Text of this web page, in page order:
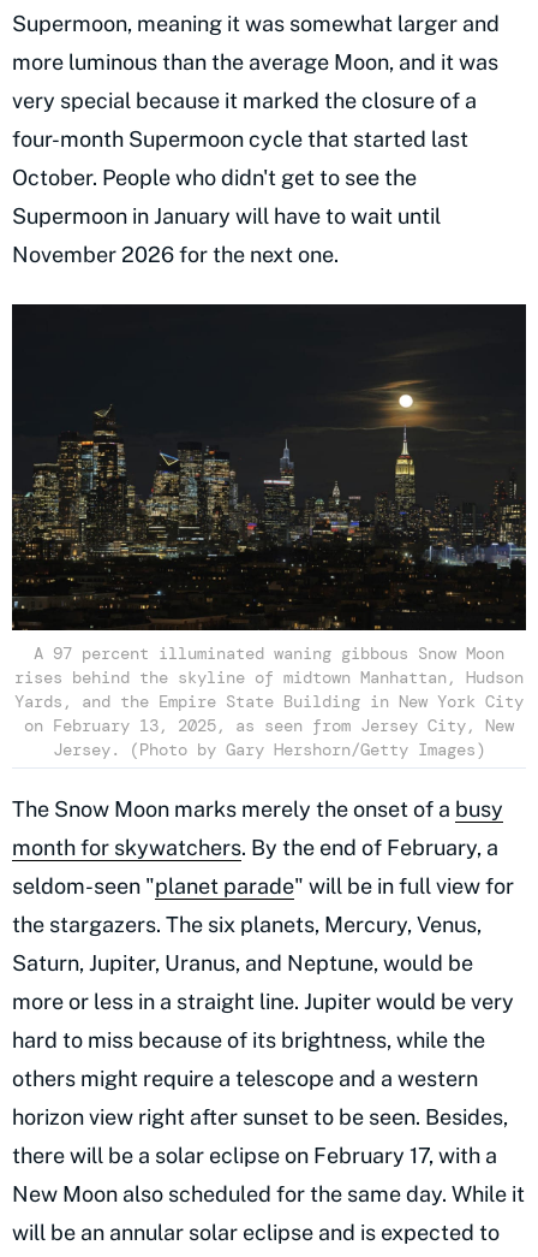
Supermoon, meaning it was somewhat larger and
more luminous than the average Moon, and it was
very special because it marked the closure of a
four-month Supermoon cycle that started last
October. People who didn't get to see the
Supermoon in January will have to wait until
November 2026 for the next one.
A 97 percent illuminated waning gibbous Snow Moon
rises behind the skyline of midtown Manhattan, Hudson
Yards, and the Empire State Building in New York City
on February 13, 2025, as seen from Jersey City, New
Jersey. (Photo by Gary Hershorn/Getty Images)
The Snow Moon marks merely the onset of a busy
month for skywatchers. By the end of February, a
seldom-seen "planet parade" will be in full view for
the stargazers. The six planets, Mercury, Venus,
Saturn, Jupiter, Uranus, and Neptune, would be
more or less in a straight line. Jupiter would be very
hard to miss because of its brightness, while the
others might require a telescope and a western
horizon view right after sunset to be seen. Besides,
there will be a solar eclipse on February 17, with a
New Moon also scheduled for the same day. While it
will be an annular solar eclipse and is expected to